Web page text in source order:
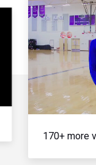
170+ more